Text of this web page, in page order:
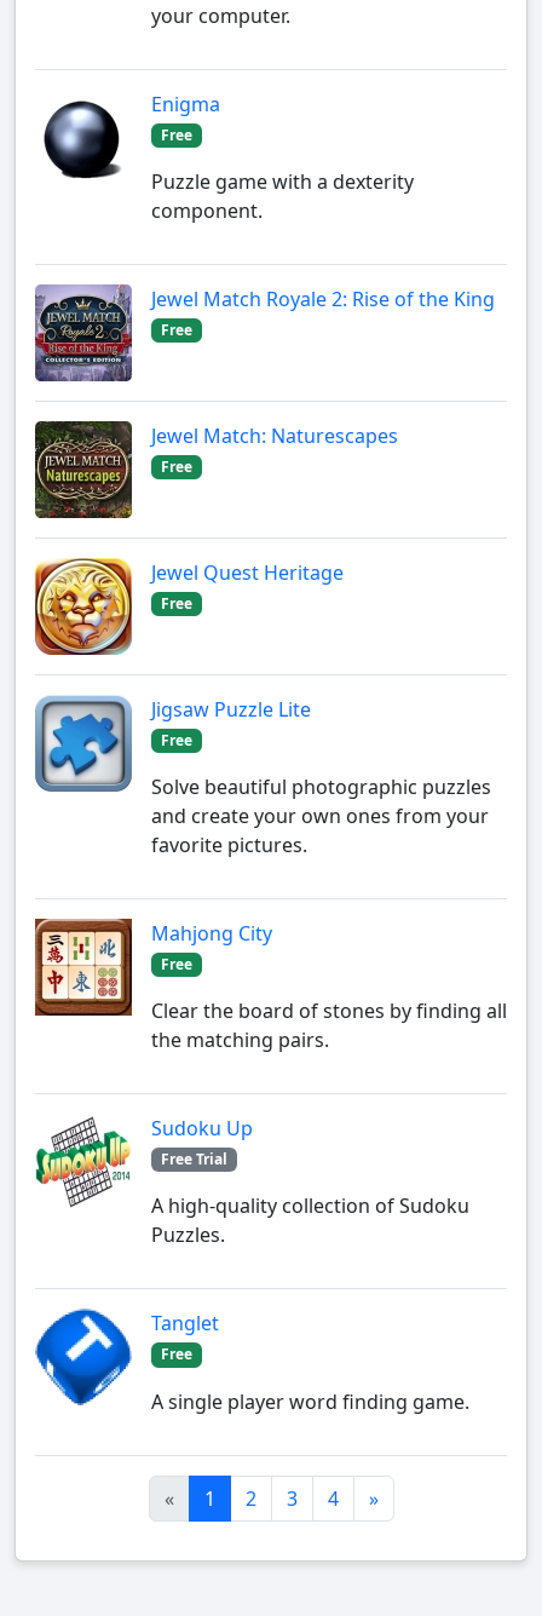
your computer.
Enigma
Free
Puzzle game with a dexterity
component.
Jewel Match Royale 2: Rise of the King
Free
Jewel Match: Naturescapes
Free
Jewel Quest Heritage
Free
Jigsaw Puzzle Lite
Free
Solve beautiful photographic puzzles
and create your own ones from your
favorite pictures.
Mahjong City
Free
Clear the board of stones by finding all
the matching pairs.
Sudoku Up
Free Trial
A high-quality collection of Sudoku
Puzzles.
Tanglet
Free
A single player word finding game.
« 1 2 3 4 »